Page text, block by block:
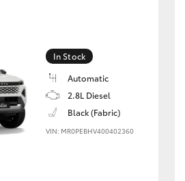
In Stock
Automatic
2.8L Diesel
Black (Fabric)
VIN: MR0PEBHV400402360